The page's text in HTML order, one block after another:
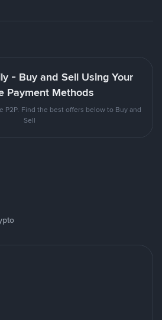
- Buy and Sell Using Your
Payment Methods
P2P. Find the best offers below to Buy and
Sell